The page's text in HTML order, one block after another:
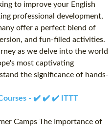
to improve your English
professional development,
offer a perfect blend of
and fun-filled activities.
as we delve into the world
most captivating
the significance of hands-
Courses - ✔️ ✔️ ✔️ ITTT
Camps The Importance of